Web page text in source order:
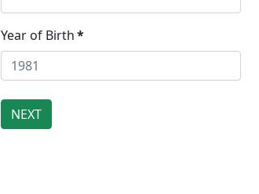
Year of Birth*